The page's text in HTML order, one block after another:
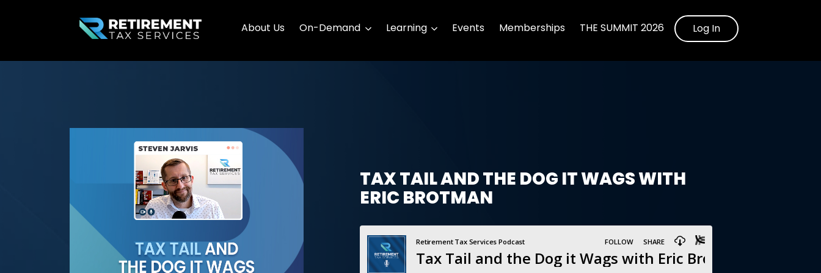
About Us On-Demand Learning Events Memberships THE SUMMIT 2026 Log In
TAX TAIL AND THE DOG IT WAGS WITH
ERIC BROTMAN